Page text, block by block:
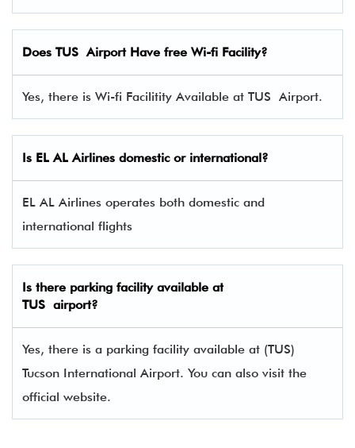
Does TUS Airport Have free Wi-fi Facility?
Yes, there is Wi-fi Facilitity Available at TUS Airport.
Is EL AL Airlines domestic or international?
EL AL Airlines operates both domestic and
international flights
Is there parking facility available at
TUS airport?
Yes, there is a parking facility available at (TUS)
Tucson International Airport. You can also visit the
official website.